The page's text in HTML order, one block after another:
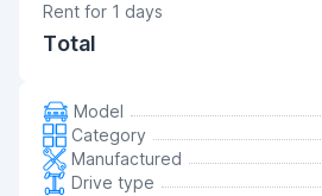
Rent for 1 days
Total
Model
Category
Manufactured
Drive type